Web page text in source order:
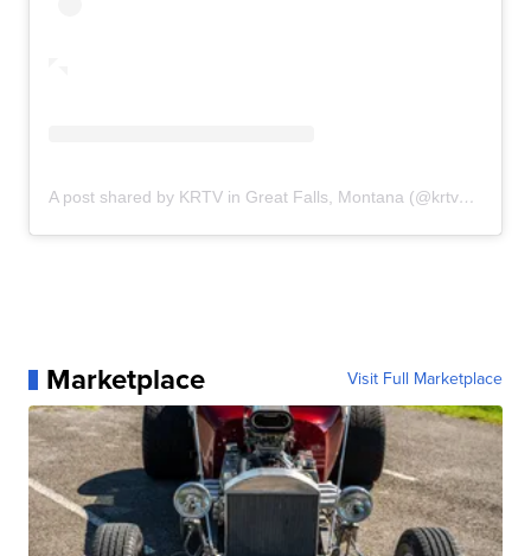
A post shared by KRTV in Great Falls, Montana (@krtvmt)
Marketplace Visit Full Marketplace